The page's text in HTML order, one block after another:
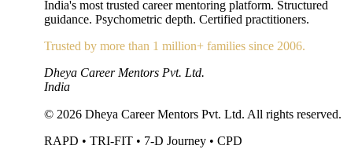
India's most trusted career mentoring platform. Structured
guidance. Psychometric depth. Certified practitioners.
Trusted by more than 1 million+ families since 2006.
Dheya Career Mentors Pvt. Ltd.
India
© 2026 Dheya Career Mentors Pvt. Ltd. All rights reserved.
RAPD • TRI-FIT • 7-D Journey • CPD